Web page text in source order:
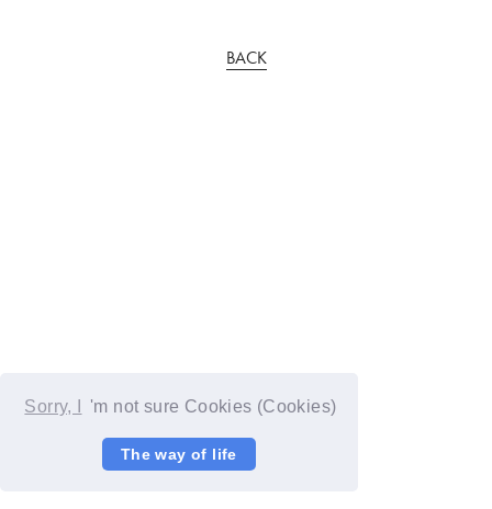
Sorry, I 'm not sure Cookies (Cookies)
The way of life
BACK
© YOSHIMOTO KOGYO / Fanplus